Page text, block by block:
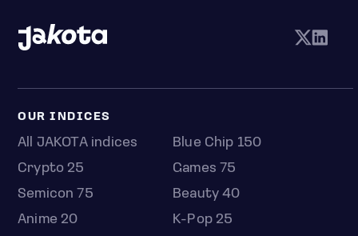
OUR INDICES
All JAKOTA indices
Blue Chip 150
Crypto 25
Games 75
Semicon 75
Beauty 40
Anime 20
K-Pop 25